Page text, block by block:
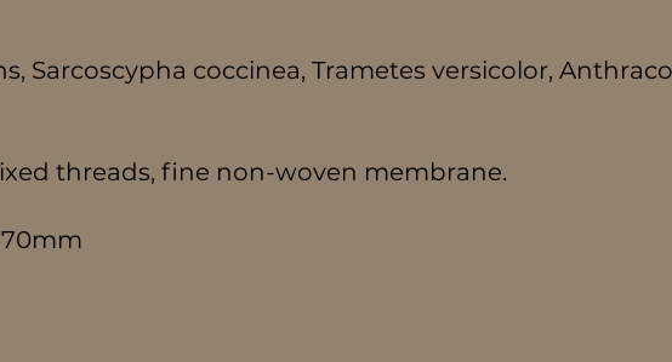
Sarcoscypha coccinea, Trametes versicolor,
threads, fine non-woven membrane.
70mm